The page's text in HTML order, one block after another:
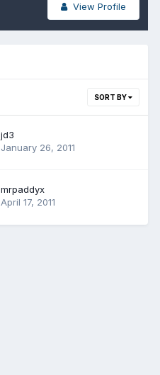
View Profile
SORT BY
jd3
January 26, 2011
mrpaddyx
April 17, 2011